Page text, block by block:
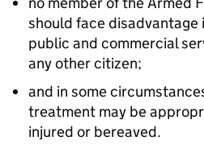
should face disadvantage
public and commercial
any other citizen;
and in some
treatment may be
injured or bereaved.